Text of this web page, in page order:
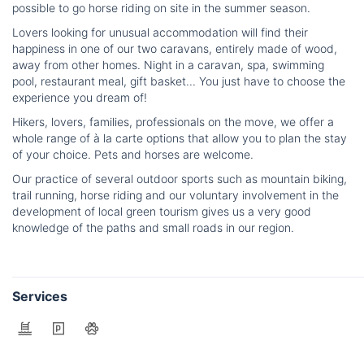
possible to go horse riding on site in the summer season.
Lovers looking for unusual accommodation will find their
happiness in one of our two caravans, entirely made of wood,
away from other homes. Night in a caravan, spa, swimming
pool, restaurant meal, gift basket... You just have to choose the
experience you dream of!
Hikers, lovers, families, professionals on the move, we offer a
whole range of à la carte options that allow you to plan the stay
of your choice. Pets and horses are welcome.
Our practice of several outdoor sports such as mountain biking,
trail running, horse riding and our voluntary involvement in the
development of local green tourism gives us a very good
knowledge of the paths and small roads in our region.
Services